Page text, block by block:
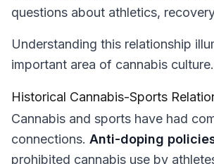
questions about athletics,
Understanding this relationship
important area of cannabis culture.
Historical Cannabis-Sports
Cannabis and sports have had
connections. Anti-doping
prohibited cannabis use by